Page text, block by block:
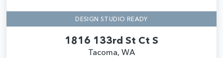
DESIGN STUDIO READY
1816 133rd St Ct S
Tacoma, WA